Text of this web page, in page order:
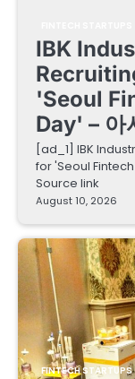
IBK
'Seoul
Day' – 아
[ad_1] IBK
for 'Seoul
Source link
August 10, 2026
FINTECH STARTUPS